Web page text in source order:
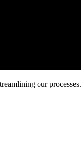
our processes.